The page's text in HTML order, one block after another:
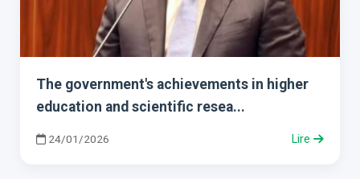
The government's achievements in higher
education and scientific resea...
24/01/2026 Lire